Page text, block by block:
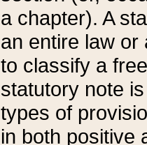
a chapter). A
an entire law or
to classify a
statutory note
types of
in both positive